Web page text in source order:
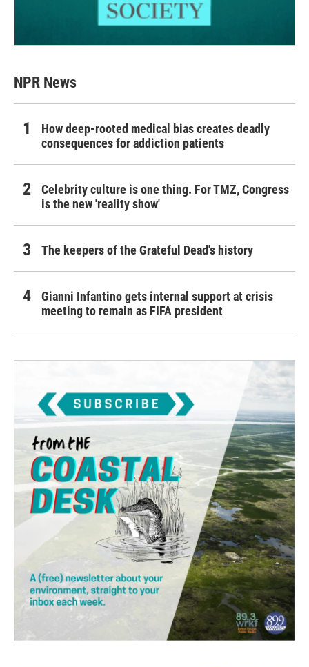
NPR News
How deep-rooted medical bias creates deadly
consequences for addiction patients
Celebrity culture is one thing. For TMZ, Congress
is the new 'reality show'
The keepers of the Grateful Dead's history
Gianni Infantino gets internal support at crisis
meeting to remain as FIFA president